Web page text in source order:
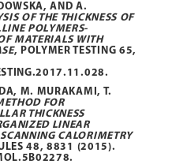
AND A.
OF THE THICKNESS OF
POLYMERS-
MATERIALS WITH
, POLYMER TESTING 65,
.
M. MURAKAMI, T.
FOR
THICKNESS
LINEAR
CALORIMETRY
48 , 8831 (2015).